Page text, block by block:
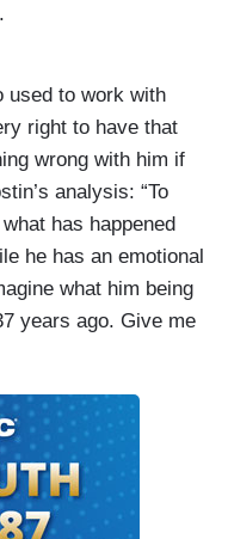
used to work with
right to have that
wrong with him if
analysis: “To
has happened
he has an emotional
what him being
years ago. Give me